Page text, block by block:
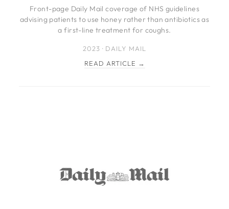
Front-page Daily Mail coverage of NHS guidelines
advising patients to use honey rather than antibiotics as
a first-line treatment for coughs.
2023 · DAILY MAIL
READ ARTICLE →